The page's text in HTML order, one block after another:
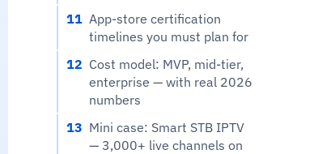
11 App-store certification
timelines you must plan for
12 Cost model: MVP, mid-tier,
enterprise — with real 2026
numbers
13 Mini case: Smart STB IPTV
— 3,000+ live channels on